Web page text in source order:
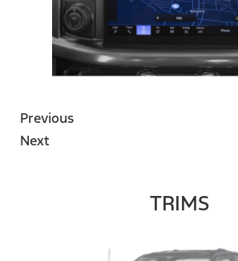
Previous
Next
TRIMS